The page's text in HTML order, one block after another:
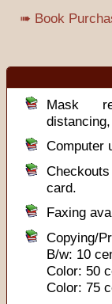
➠ Book
Mask
Computer
card.
Faxing
Copying/
B/w: 10
Color: 50
Color: 75